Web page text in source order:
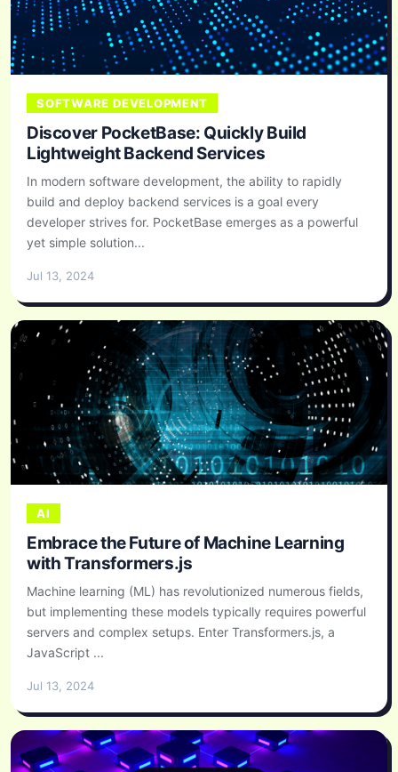
SOFTWARE DEVELOPMENT
Discover PocketBase: Quickly Build
Lightweight Backend Services
In modern software development, the ability to rapidly
build and deploy backend services is a goal every
developer strives for. PocketBase emerges as a powerful
yet simple solution...
Jul 13, 2024
AI
Embrace the Future of Machine Learning
with Transformers.js
Machine learning (ML) has revolutionized numerous fields,
but implementing these models typically requires powerful
servers and complex setups. Enter Transformers.js, a
JavaScript ...
Jul 13, 2024